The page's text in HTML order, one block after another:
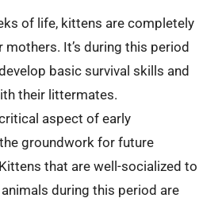
of life, kittens are completely
mothers. It’s during this period
basic survival skills and
their littermates.
aspect of early
groundwork for future
that are well-socialized to
during this period are